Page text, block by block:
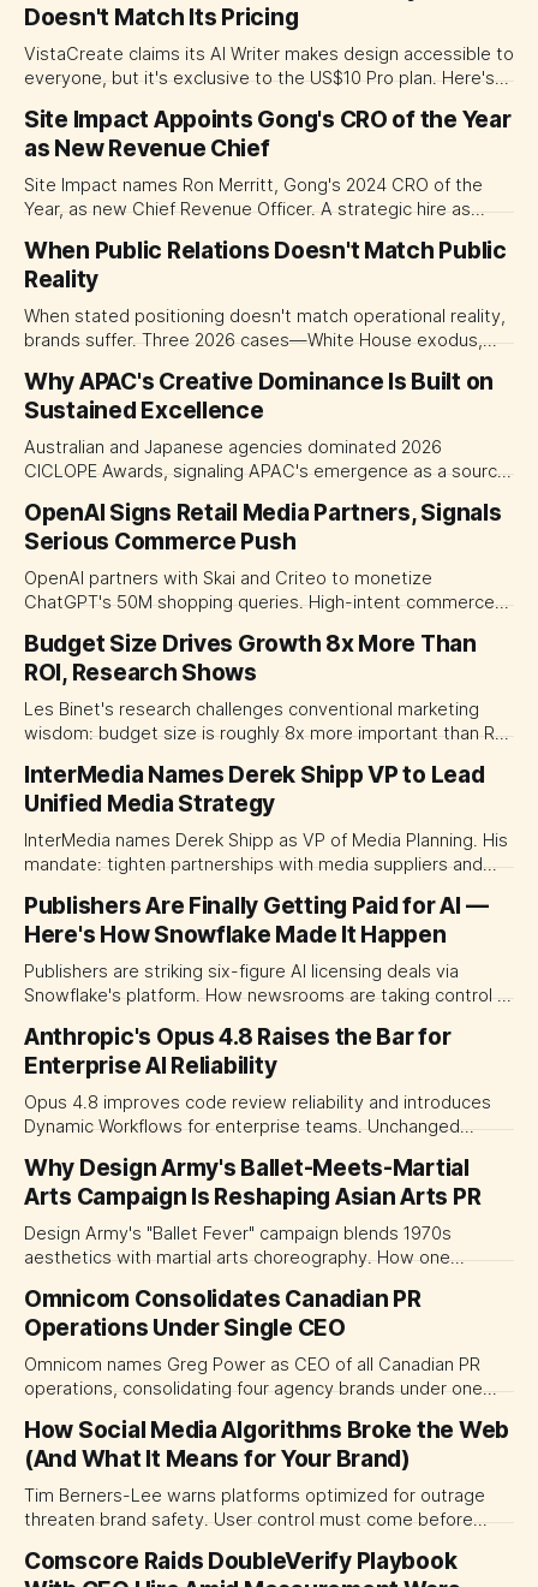
Doesn't Match Its Pricing
VistaCreate claims its AI Writer makes design accessible to
everyone, but it's exclusive to the US$10 Pro plan. Here's
content across Thai, Indonesian, and Vietnamese.
Site Impact Appoints Gong's CRO of the Year
as New Revenue Chief
Site Impact names Ron Merritt, Gong's 2024 CRO of the
Year, as new Chief Revenue Officer. A strategic hire as
When Public Relations Doesn't Match Public
Reality
When stated positioning doesn't match operational reality,
brands suffer. Three 2026 cases—White House exodus,
Why APAC's Creative Dominance Is Built on
Sustained Excellence
Australian and Japanese agencies dominated 2026
CICLOPE Awards, signaling APAC's emergence as a source
OpenAI Signs Retail Media Partners, Signals
Serious Commerce Push
OpenAI partners with Skai and Criteo to monetize
ChatGPT's 50M shopping queries. High-intent commerce
Budget Size Drives Growth 8x More Than
ROI, Research Shows
Les Binet's research challenges conventional marketing
wisdom: budget size is roughly 8x more important than ROI
small thinking.
InterMedia Names Derek Shipp VP to Lead
Unified Media Strategy
InterMedia names Derek Shipp as VP of Media Planning. His
mandate: tighten partnerships with media suppliers and
channels to reduce campaign waste.
Publishers Are Finally Getting Paid for AI —
Here's How Snowflake Made It Happen
Publishers are striking six-figure AI licensing deals via
Snowflake's platform. How newsrooms are taking control of
Anthropic's Opus 4.8 Raises the Bar for
Enterprise AI Reliability
Opus 4.8 improves code review reliability and introduces
Dynamic Workflows for enterprise teams. Unchanged
Why Design Army's Ballet-Meets-Martial
Arts Campaign Is Reshaping Asian Arts PR
Design Army's "Ballet Fever" campaign blends 1970s
aesthetics with martial arts choreography. How one
Omnicom Consolidates Canadian PR
Operations Under Single CEO
Omnicom names Greg Power as CEO of all Canadian PR
operations, consolidating four agency brands under one
How Social Media Algorithms Broke the Web
(And What It Means for Your Brand)
Tim Berners-Lee warns platforms optimized for outrage
threaten brand safety. User control must come before
ad industry.
Comscore Raids DoubleVerify Playbook